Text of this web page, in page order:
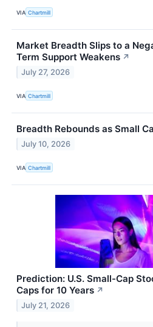
VIA Chartmill
Market Breadth Slips to a
Term Support Weakens ↗
July 27, 2026
VIA Chartmill
Breadth Rebounds as Small
July 10, 2026
VIA Chartmill
Prediction: U.S. Small-Cap
Caps for 10 Years ↗
July 21, 2026